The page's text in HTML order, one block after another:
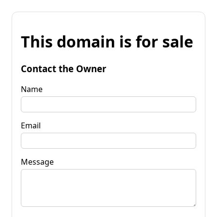
This domain is for sale
Contact the Owner
Name
Email
Message